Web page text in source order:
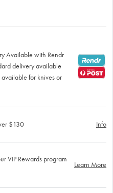
Available with Rendr
delivery available
for knives or
$130 Info
VIP Rewards program
Learn More